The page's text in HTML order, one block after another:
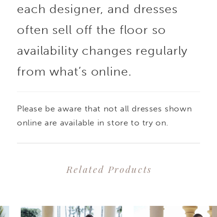
appliques that create a
look of ethereal beauty
and romance. The
sweetheart neckline
accentuates curves,
while the flared skirt
each designer, and dresses
often sell off the floor so
availability changes regularly
from what’s online.
Please be aware that not all dresses shown
online are available in store to try on.
Related Products
Related
Skip